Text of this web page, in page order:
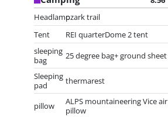
Headlampozark trail
Tent
REI quarterDome 2 tent
sleeping
bag
25 degree bag+ ground sheet
Sleeping
pad
thermarest
pillow
ALPS mountaineering Vice air
pillow